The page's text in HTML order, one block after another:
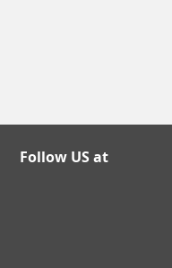
Follow US at